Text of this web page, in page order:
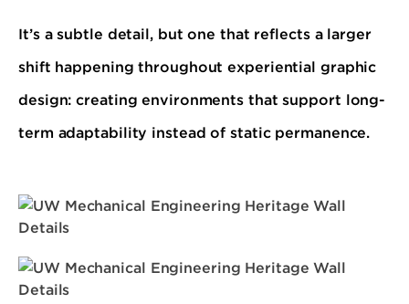
It’s a subtle detail, but one that reflects a larger
shift happening throughout experiential graphic
design: creating environments that support long-
term adaptability instead of static permanence.